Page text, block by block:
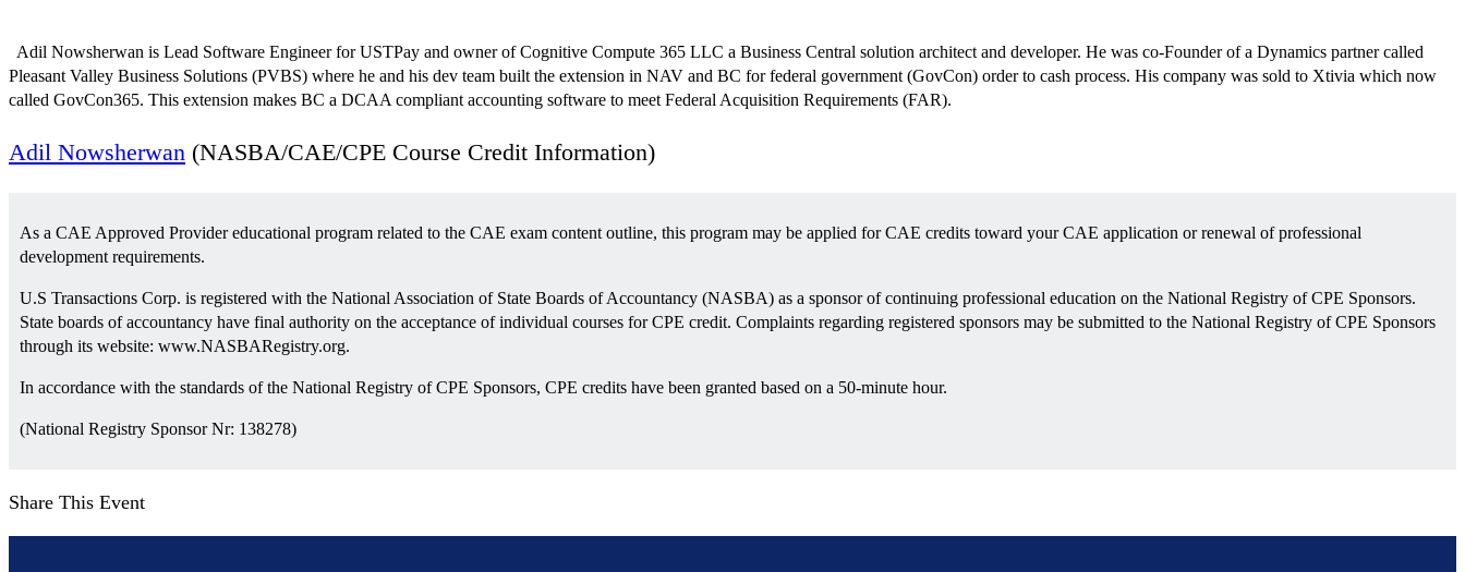
Adil Nowsherwan is Lead Software Engineer for USTPay and owner of Cognitive Compute 365 LLC a Business Central solution architect and developer. He was co-Founder of a Dynamics partner called
Pleasant Valley Business Solutions (PVBS) where he and his dev team built the extension in NAV and BC for federal government (GovCon) order to cash process. His company was sold to Xtivia which now
called GovCon365. This extension makes BC a DCAA compliant accounting software to meet Federal Acquisition Requirements (FAR).
Adil Nowsherwan (NASBA/CAE/CPE Course Credit Information)
As a CAE Approved Provider educational program related to the CAE exam content outline, this program may be applied for CAE credits toward your CAE application or renewal of professional
development requirements.
U.S Transactions Corp. is registered with the National Association of State Boards of Accountancy (NASBA) as a sponsor of continuing professional education on the National Registry of CPE Sponsors.
State boards of accountancy have final authority on the acceptance of individual courses for CPE credit. Complaints regarding registered sponsors may be submitted to the National Registry of CPE Sponsors
through its website: www.NASBARegistry.org.
In accordance with the standards of the National Registry of CPE Sponsors, CPE credits have been granted based on a 50-minute hour.
(National Registry Sponsor Nr: 138278)
Share This Event